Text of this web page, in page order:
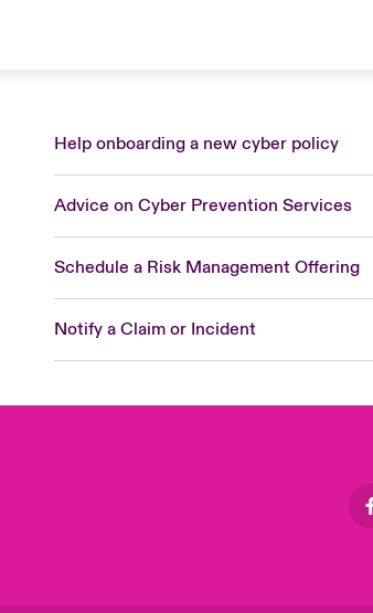
Help onboarding a new cyber policy
Advice on Cyber Prevention Services
Schedule a Risk Management Offering
Notify a Claim or Incident